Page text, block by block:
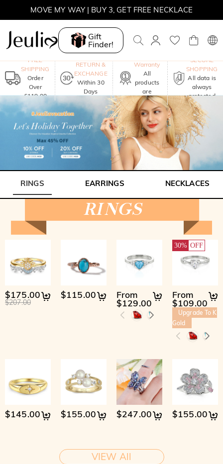
MOVE MY WAY | BUY 3, GET FREE NECKLACE
Gift
Finder!
FREE
SHIPPING
Order
Over
£119.00
RETURN &
EXCHANGE
Within 30
Days
Warranty
All
products
are
included
SECURE
SHOPPING
All data is
always
protected
RINGS EARRINGS NECKLACES
$175.00
$207.00
$115.00 From
$129.00
30% OFF
From
$109.00
Upgrade To K
Gold
$145.00 $155.00 $247.00 $155.00
VIEW All